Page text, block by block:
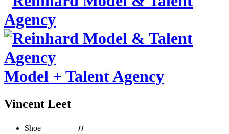
Model + Talent Agency
Vincent Leet
Shoe 11